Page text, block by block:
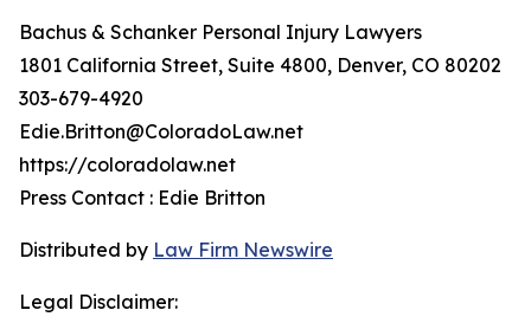
Bachus & Schanker Personal Injury Lawyers
1801 California Street, Suite 4800, Denver, CO 80202
303-679-4920
Edie.Britton@ColoradoLaw.net
https://coloradolaw.net
Press Contact : Edie Britton
Distributed by Law Firm Newswire
Legal Disclaimer: